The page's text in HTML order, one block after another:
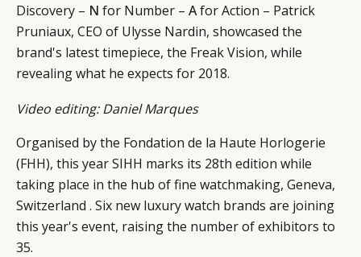
Discovery – N for Number – Afor Action – Patrick
Pruniaux, CEO of Ulysse Nardin, showcased the
brand's latest timepiece, the Freak Vision, while
revealing what he expects for 2018.
Video editing: Daniel Marques
Organised by the Fondation de la Haute Horlogerie
(FHH), this year SIHH marks its 28th edition while
taking place in the hub of fine watchmaking, Geneva,
Switzerland . Six new luxury watch brands are joining
this year's event, raising the number of exhibitors to
35.
CATEGORIES
DIGITAL
RETAIL
CAMPAIGNS
LEADERS
EVENTS
ABOUT US
CONTACT US
POLICY
TERMS AND
CONDITIONS
INSTAGRAM